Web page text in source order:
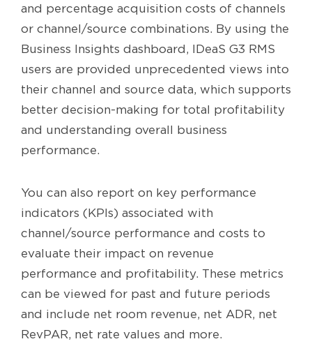
and percentage acquisition costs of channels
or channel/source combinations. By using the
Business Insights dashboard, IDeaS G3 RMS
users are provided unprecedented views into
their channel and source data, which supports
better decision-making for total profitability
and understanding overall business
performance.
You can also report on key performance
indicators (KPIs) associated with
channel/source performance and costs to
evaluate their impact on revenue
performance and profitability. These metrics
can be viewed for past and future periods
and include net room revenue, net ADR, net
RevPAR, net rate values and more.